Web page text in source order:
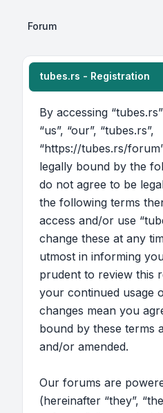
Forum
tubes.rs - Registration
By accessing
“us”, “our”, “tubes.rs”,
“https://tubes.rs/
legally bound by the
do not agree to be
the following terms
access and/or use
change these at any
utmost in informing
prudent to review this
your continued usage
changes mean you
bound by these terms
and/or amended.
Our forums are
(hereinafter “they”,